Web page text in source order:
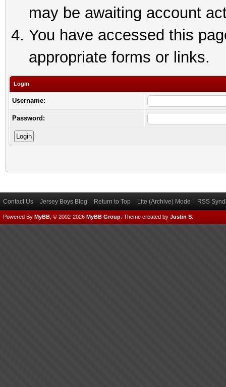
may be awaiting account
You have accessed this
appropriate forms or links.
Login
Username:
Password:
Contact Us Jersey Boys Blog Return to Top Lite (Archive) Mode RSS
Powered By MyBB , © 2002-2026 MyBB Group Theme created by Justin S.